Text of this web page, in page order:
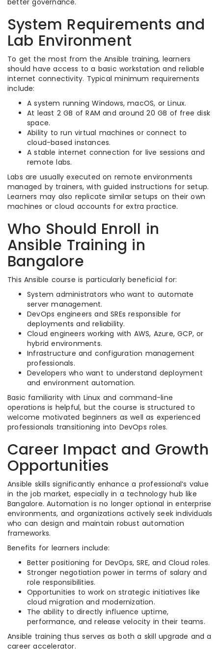
better governance.
System Requirements and
Lab Environment
To get the most from the Ansible training, learners
should have access to a basic workstation and reliable
internet connectivity. Typical minimum requirements
include:
A system running Windows, macOS, or Linux.
At least 2 GB of RAM and around 20 GB of free disk
space.
Ability to run virtual machines or connect to
cloud-based instances.
A stable internet connection for live sessions and
remote labs.
Labs are usually executed on remote environments
managed by trainers, with guided instructions for setup.
Learners may also replicate similar setups on their own
machines or cloud accounts for extra practice.
Who Should Enroll in
Ansible Training in
Bangalore
This Ansible course is particularly beneficial for:
System administrators who want to automate
server management.
DevOps engineers and SREs responsible for
deployments and reliability.
Cloud engineers working with AWS, Azure, GCP, or
hybrid environments.
Infrastructure and configuration management
professionals.
Developers who want to understand deployment
and environment automation.
Basic familiarity with Linux and command-line
operations is helpful, but the course is structured to
welcome motivated beginners as well as experienced
professionals transitioning into DevOps roles.
Career Impact and Growth
Opportunities
Ansible skills significantly enhance a professional’s value
in the job market, especially in a technology hub like
Bangalore. Automation is no longer optional in enterprise
environments, and organizations actively seek individuals
who can design and maintain robust automation
frameworks.
Benefits for learners include:
Better positioning for DevOps, SRE, and Cloud roles.
Stronger negotiation power in terms of salary and
role responsibilities.
Opportunities to work on strategic initiatives like
cloud migration and modernization.
The ability to directly influence uptime,
performance, and release velocity in their teams.
Ansible training thus serves as both a skill upgrade and a
career accelerator.